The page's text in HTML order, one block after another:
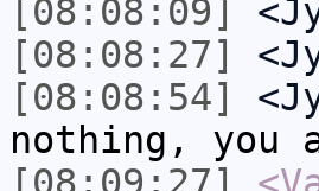
[08:08:09]
[08:08:27]
[08:08:54]
nothing, you